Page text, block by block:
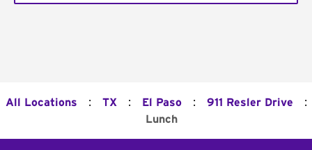
All Locations : TX : El Paso : 911 Resler Drive :
Lunch